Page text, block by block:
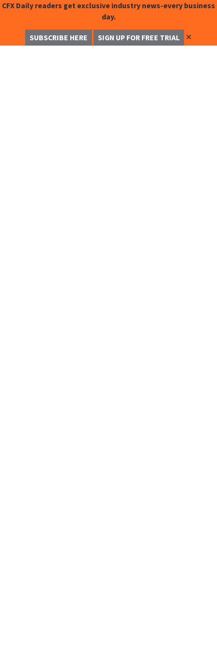
CFX Daily readers get exclusive industry news-every business
day.
SUBSCRIBE HERE SIGN UP FOR FREE TRIAL ✕